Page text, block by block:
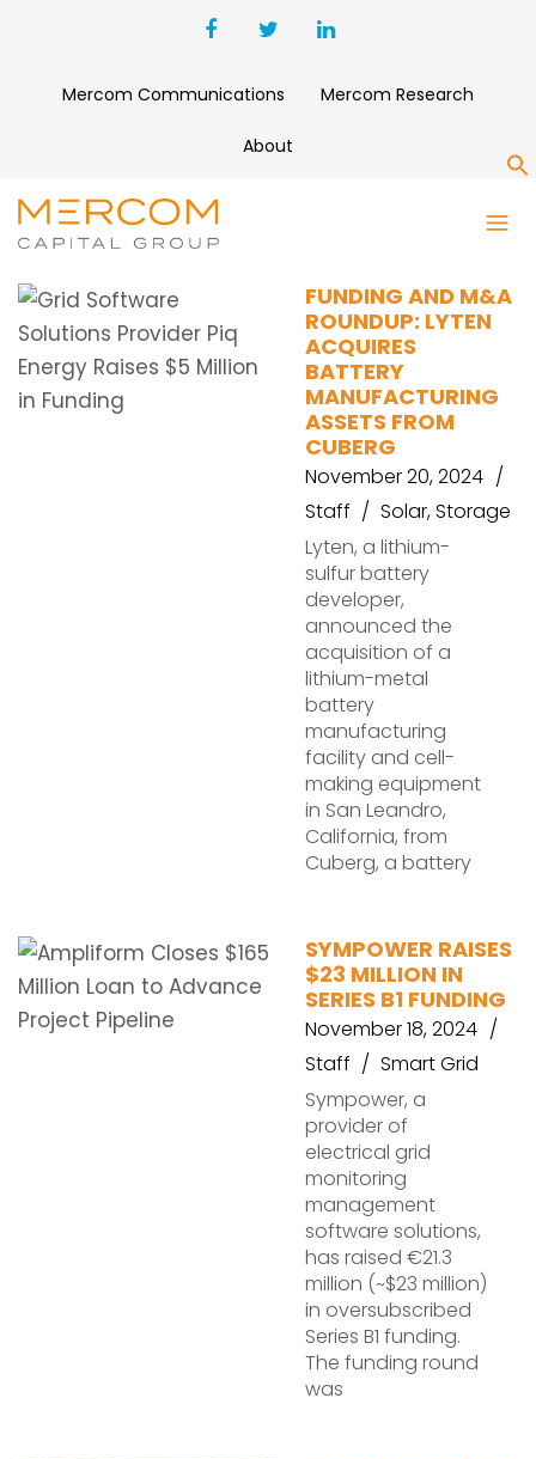
Mercom Communications Mercom Research
About
SYMPOWER
FUNDING AND M&A
ROUNDUP: LYTEN
ACQUIRES
BATTERY
MANUFACTURING
ASSETS FROM
CUBERG
November 20, 2024
Staff
Solar,Storage
Lyten, a lithium-
sulfur battery
developer,
announced the
acquisition of a
lithium-metal
battery
manufacturing
facility and cell-
making equipment
in San Leandro,
California, from
Cuberg, a battery
SYMPOWER RAISES
$23 MILLION IN
SERIES B1 FUNDING
November 18, 2024
Staff
Smart Grid
Sympower, a
provider of
electrical grid
monitoring
management
software solutions,
has raised €21.3
million (~$23 million)
in oversubscribed
Series B1 funding.
The funding round
was